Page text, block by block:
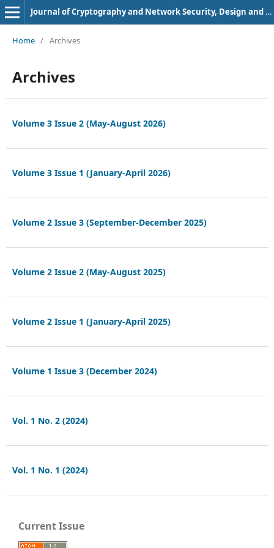
Journal of Cryptography and Network Security, Design and Codes
Home / Archives
Archives
Volume 3 Issue 2 (May-August 2026)
Volume 3 Issue 1 (January-April 2026)
Volume 2 Issue 3 (September-December 2025)
Volume 2 Issue 2 (May-August 2025)
Volume 2 Issue 1 (January-April 2025)
Volume 1 Issue 3 (December 2024)
Vol. 1 No. 2 (2024)
Vol. 1 No. 1 (2024)
Current Issue